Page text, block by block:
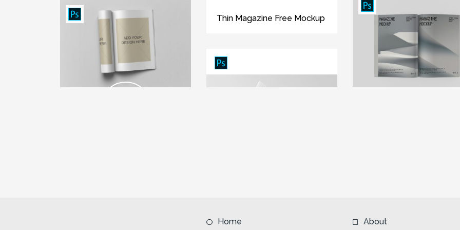
Thin Magazine Free Mockup
Home About